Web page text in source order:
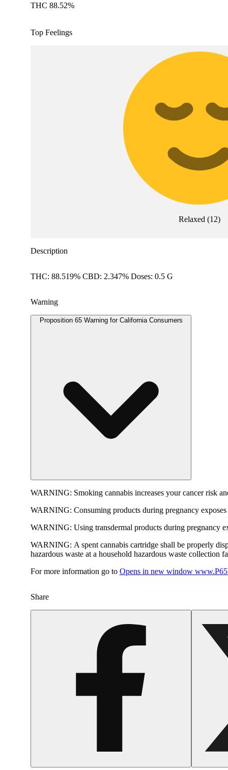
THC 88.52%
Top Feelings
Relaxed (12)
Description
THC: 88.519% CBD: 2.347% Doses: 0.5 G
Warning
Proposition 65 Warning for California Consumers
WARNING: Smoking cannabis increases your cancer risk
WARNING: Consuming products during pregnancy
WARNING: Using transdermal products during pregnancy
WARNING: A spent cannabis cartridge shall be properly
hazardous waste at a household hazardous waste collection
For more information go to Opens in new window
Share